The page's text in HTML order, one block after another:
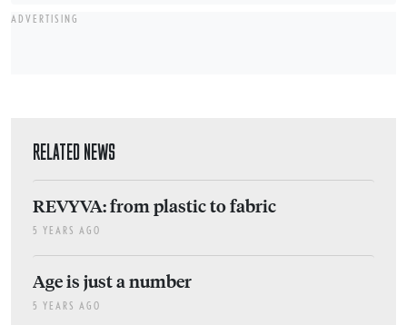
ADVERTISING
RELATED NEWS
REVYVA: from plastic to fabric
5 YEARS AGO
Age is just a number
5 YEARS AGO